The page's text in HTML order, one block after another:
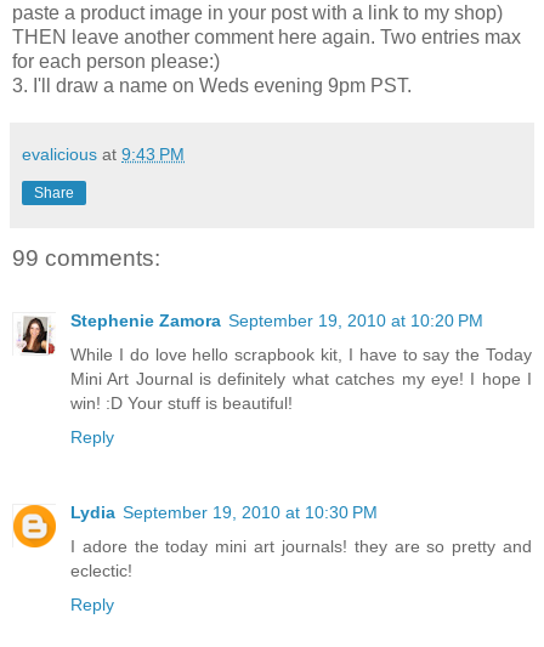
paste a product image in your post with a link to my shop)
THEN leave another comment here again. Two entries max
for each person please:)
3. I'll draw a name on Weds evening 9pm PST.
evalicious at 9:43 PM
Share
99 comments:
Stephenie Zamora September 19, 2010 at 10:20 PM
While I do love hello scrapbook kit, I have to say the Today
Mini Art Journal is definitely what catches my eye! I hope I
win! :D Your stuff is beautiful!
Reply
Lydia September 19, 2010 at 10:30 PM
I adore the today mini art journals! they are so pretty and
eclectic!
Reply